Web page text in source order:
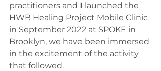
practitioners and I launched the
HWB Healing Project Mobile Clinic
in September 2022 at SPOKE in
Brooklyn, we have been immersed
in the excitement of the activity
that followed.